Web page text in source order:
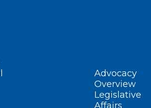
Advocacy
Overview
Legislative
Affairs